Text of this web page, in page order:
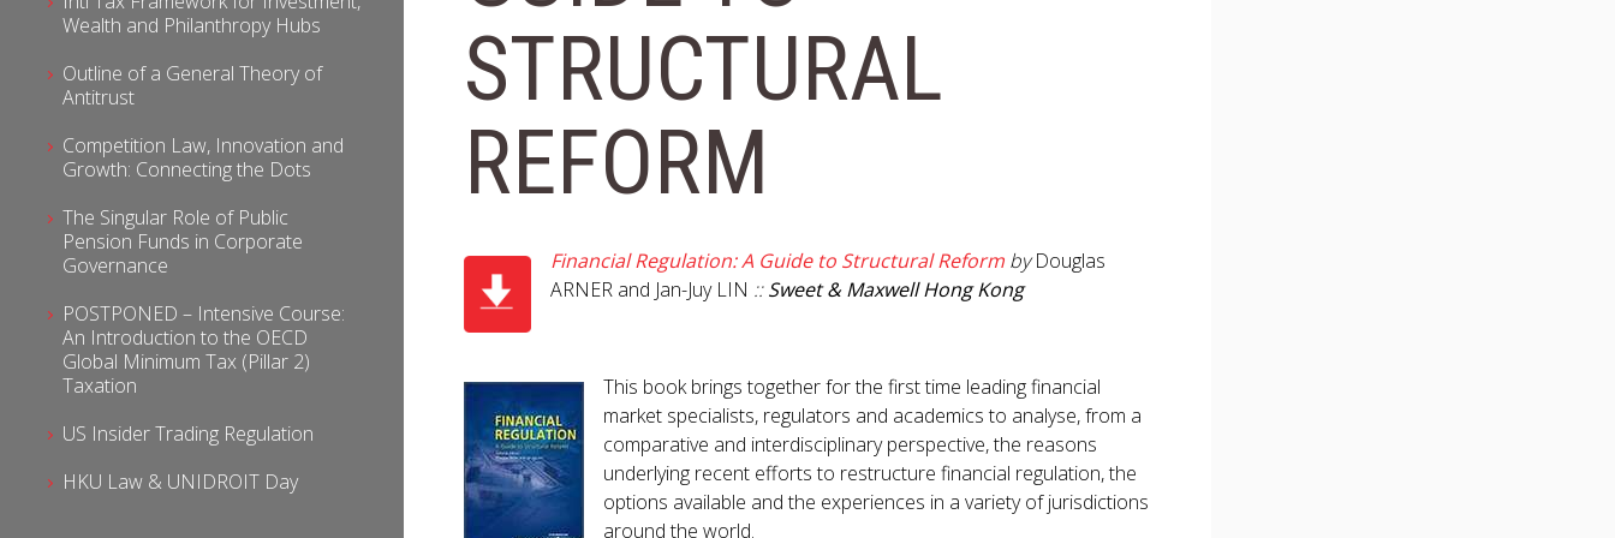
Fellow Publications
Wealth and Philanthropy Hubs
Outline of a General Theory of
Antitrust
Competition Law, Innovation and
Growth: Connecting the Dots
The Singular Role of Public
Pension Funds in Corporate
Governance
POSTPONED – Intensive Course:
An Introduction to the OECD
Global Minimum Tax (Pillar 2)
Taxation
US Insider Trading Regulation
HKU Law & UNIDROIT Day
STRUCTURAL
REFORM
Financial Regulation: A Guide to Structural Reform byDouglas
ARNER and Jan-Juy LIN ::Sweet & Maxwell Hong Kong
This book brings together for the first time leading financial
market specialists, regulators and academics to analyse, from a
comparative and interdisciplinary perspective, the reasons
underlying recent efforts to restructure financial regulation, the
options available and the experiences in a variety of jurisdictions
around the world.